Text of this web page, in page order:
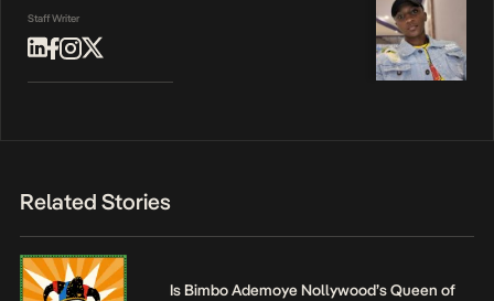
Staff Writer
Related Stories
Is Bimbo Ademoye Nollywood’s Queen of